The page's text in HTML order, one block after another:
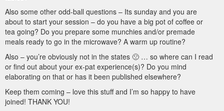
Also some other odd-ball questions – Its sunday and you are
about to start your session – do you have a big pot of coffee or
tea going? Do you prepare some munchies and/or premade
meals ready to go in the microwave? A warm up routine?
Also – you’re obviously not in the states 🙁 … so where can I read
or find out about your ex-pat experience(s)? Do you mind
elaborating on that or has it been published elsewhere?
Keep them coming – love this stuff and I’m so happy to have
joined! THANK YOU!